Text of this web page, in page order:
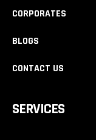
CORPORATES
BLOGS
CONTACT US
SERVICES